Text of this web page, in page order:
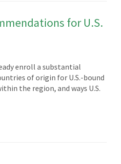
for U.S.
enroll a substantial
of origin for U.S.-bound
the region, and ways U.S.